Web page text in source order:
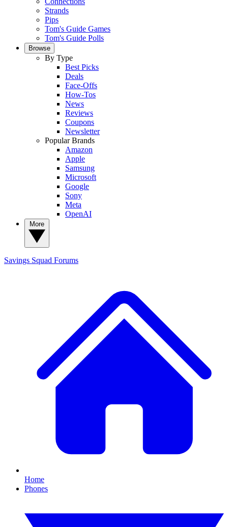
Strands
Pips
Tom's Guide Games
Tom's Guide Polls
Browse
By Type
Best Picks
Deals
Face-Offs
How-Tos
News
Reviews
Coupons
Newsletter
Popular Brands
Amazon
Apple
Samsung
Microsoft
Google
Sony
Meta
OpenAI
Savings Squad Forums
Home
Phones